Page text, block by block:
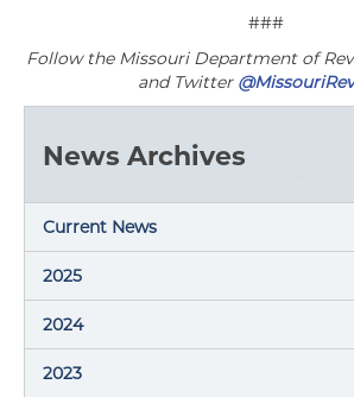
###
Follow the Missouri Department of
and Twitter
News Archives
Current News
2025
2024
2023